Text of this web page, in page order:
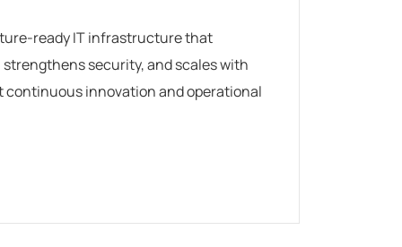
ready IT infrastructure that
security, and scales with
continuous innovation and operational